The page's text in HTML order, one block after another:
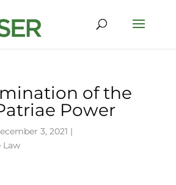
of the
Power
3, 2021 |
Law